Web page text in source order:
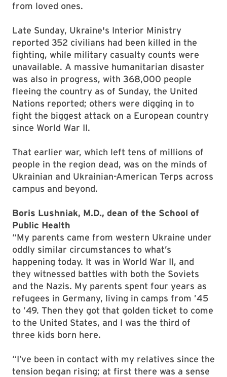
from loved ones.
Late Sunday, Ukraine's Interior Ministry
reported 352 civilians had been killed in the
fighting, while military casualty counts were
unavailable. A massive humanitarian disaster
was also in progress, with 368,000 people
fleeing the country as of Sunday, the United
Nations reported; others were digging in to
fight the biggest attack on a European country
since World War II.
That earlier war, which left tens of millions of
people in the region dead, was on the minds of
Ukrainian and Ukrainian-American Terps across
campus and beyond.
Boris Lushniak, M.D., dean of the School of
Public Health
“My parents came from western Ukraine under
oddly similar circumstances to what’s
happening today. It was in World War II, and
they witnessed battles with both the Soviets
and the Nazis. My parents spent four years as
refugees in Germany, living in camps from ’45
to ’49. Then they got that golden ticket to come
to the United States, and I was the third of
three kids born here.
“I’ve been in contact with my relatives since the
tension began rising; at first there was a sense